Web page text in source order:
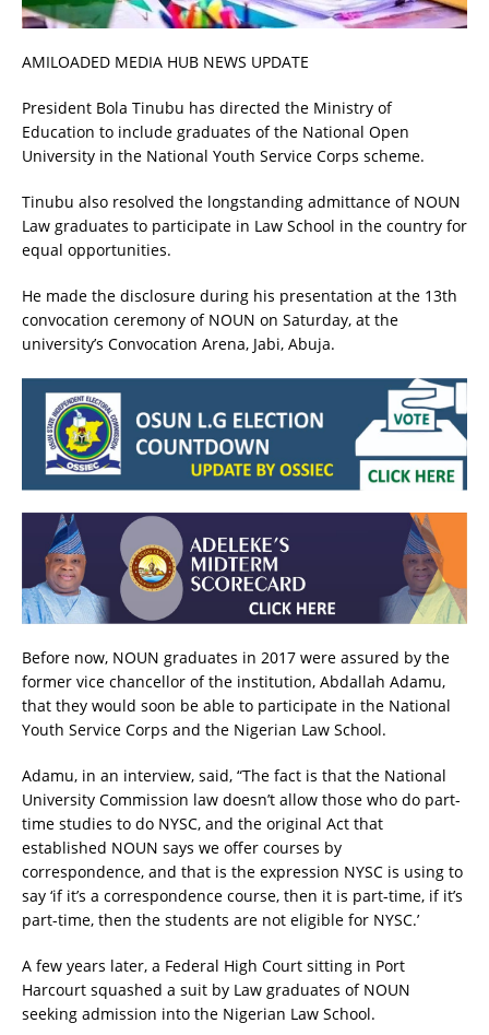
AMILOADED MEDIA HUB NEWS UPDATE
President Bola Tinubu has directed the Ministry of
Education to include graduates of the National Open
University in the National Youth Service Corps scheme.
Tinubu also resolved the longstanding admittance of NOUN
Law graduates to participate in Law School in the country for
equal opportunities.
He made the disclosure during his presentation at the 13th
convocation ceremony of NOUN on Saturday, at the
university’s Convocation Arena, Jabi, Abuja.
Before now, NOUN graduates in 2017 were assured by the
former vice chancellor of the institution, Abdallah Adamu,
that they would soon be able to participate in the National
Youth Service Corps and the Nigerian Law School.
Adamu, in an interview, said, “The fact is that the National
University Commission law doesn’t allow those who do part-
time studies to do NYSC, and the original Act that
established NOUN says we offer courses by
correspondence, and that is the expression NYSC is using to
say ‘if it’s a correspondence course, then it is part-time, if it’s
part-time, then the students are not eligible for NYSC.’
A few years later, a Federal High Court sitting in Port
Harcourt squashed a suit by Law graduates of NOUN
seeking admission into the Nigerian Law School.